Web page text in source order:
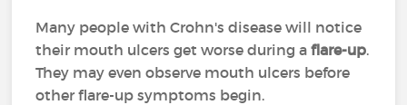
Many people with Crohn's disease will notice
their mouth ulcers get worse during aflare-up.
They may even observe mouth ulcers before
other flare-up symptoms begin.